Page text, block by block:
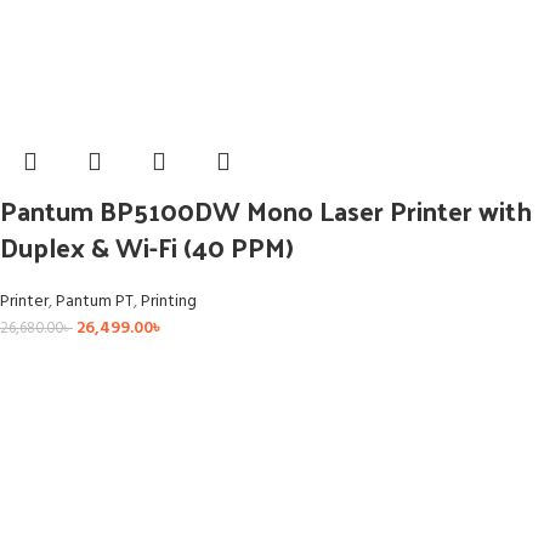
Pantum BP5100DW Mono Laser Printer with
Duplex & Wi-Fi (40 PPM)
Printer,Pantum PT,Printing
26,680.00৳ 26,499.00৳